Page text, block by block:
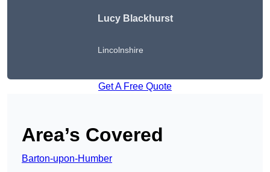
Lucy Blackhurst
Lincolnshire
Get A Free Quote
Area’s Covered
Barton-upon-Humber